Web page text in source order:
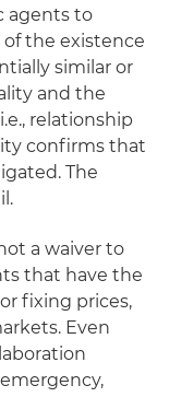
agents to
the existence
similar or
and the
relationship
confirms that
The
a waiver to
that have the
fixing prices,
Even